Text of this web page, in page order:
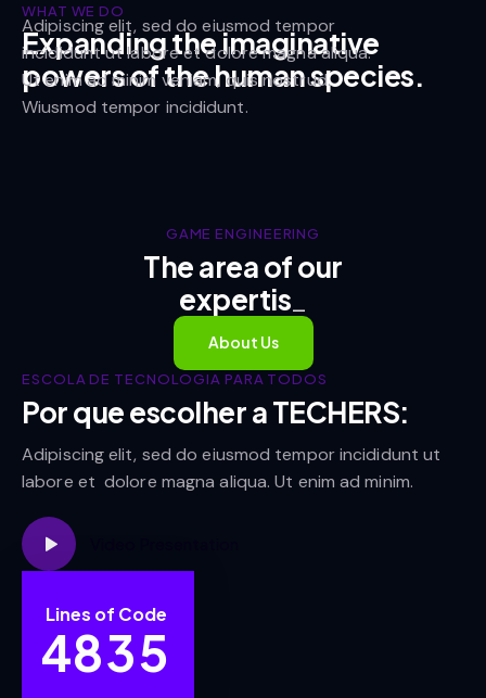
WHAT WE DO
Expanding the imaginative
powers of the human species.
Adipiscing elit, sed do eiusmod tempor
incididunt ut labore et dolore magna aliqua.
Ut enim ad minim veniam, quis nostrud.
Wiusmod tempor incididunt.
GAME ENGINEERING
The area of our
exp_
About Us
ESCOLA DE TECNOLOGIA PARA TODOS
Por que escolher a TECHERS:
Adipiscing elit, sed do eiusmod tempor incididunt ut
labore et dolore magna aliqua. Ut enim ad minim.
Lines of Code
4835